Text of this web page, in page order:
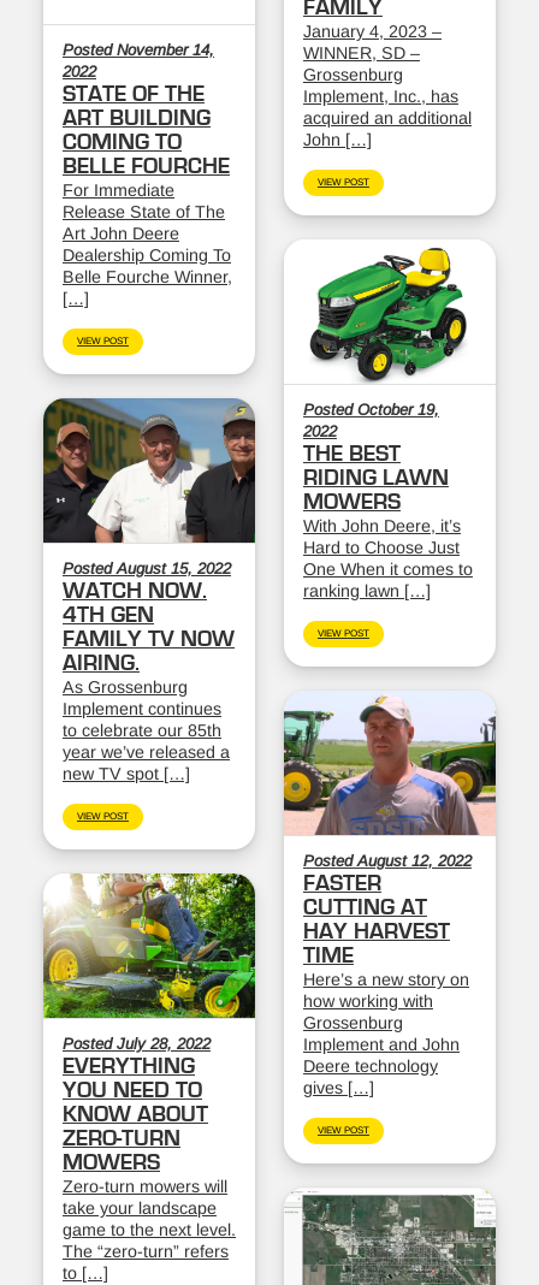
FAMILY
January 4, 2023 –
WINNER, SD –
Grossenburg
Implement, Inc., has
acquired an additional
John […]
VIEW POST
Posted November 14,
2022
STATE OF THE
ART BUILDING
COMING TO
BELLE FOURCHE
For Immediate
Release State of The
Art John Deere
Dealership Coming To
Belle Fourche Winner,
[…]
VIEW POST
Posted October 19,
2022
THE BEST
RIDING LAWN
MOWERS
With John Deere, it’s
Hard to Choose Just
One When it comes to
ranking lawn […]
VIEW POST
Posted August 15, 2022
WATCH NOW.
4TH GEN
FAMILY TV NOW
AIRING.
As Grossenburg
Implement continues
to celebrate our 85th
year we’ve released a
new TV spot […]
VIEW POST
Posted August 12, 2022
FASTER
CUTTING AT
HAY HARVEST
TIME
Here’s a new story on
how working with
Grossenburg
Implement and John
Deere technology
gives […]
VIEW POST
Posted July 28, 2022
EVERYTHING
YOU NEED TO
KNOW ABOUT
ZERO-TURN
MOWERS
Zero-turn mowers will
take your landscape
game to the next level.
The “zero-turn” refers
to […]